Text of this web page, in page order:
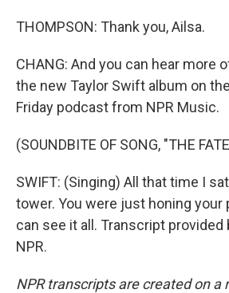
THOMPSON: Thank you, Ailsa.
CHANG: And you can hear more
the new Taylor Swift album on
Friday podcast from NPR Music.
(SOUNDBITE OF SONG, "THE
SWIFT: (Singing) All that time I
tower. You were just honing your
can see it all. Transcript provided
NPR.
NPR transcripts are created on a